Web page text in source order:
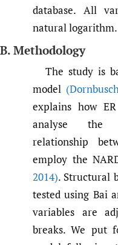
database. All
natural logarithm.
B. Methodology
The study is
model
explains how
analyse the
relationship
employ the
2014). Structural
tested using Bai
variables are
breaks. We put